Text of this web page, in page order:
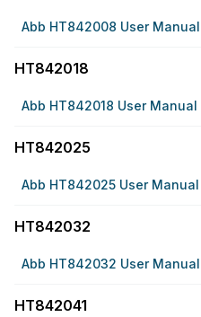
Abb HT842008 User Manual
HT842018
Abb HT842018 User Manual
HT842025
Abb HT842025 User Manual
HT842032
Abb HT842032 User Manual
HT842041